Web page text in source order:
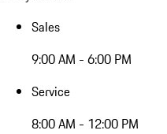
Sales
9:00 AM - 6:00 PM
Service
8:00 AM - 12:00 PM